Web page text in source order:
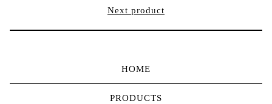
Next product
HOME
PRODUCTS